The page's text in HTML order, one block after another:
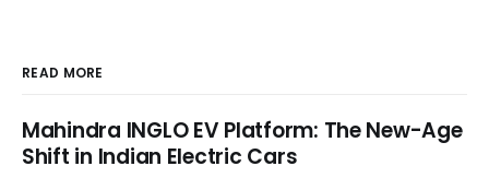
READ MORE
Mahindra INGLO EV Platform: The New-Age
Shift in Indian Electric Cars